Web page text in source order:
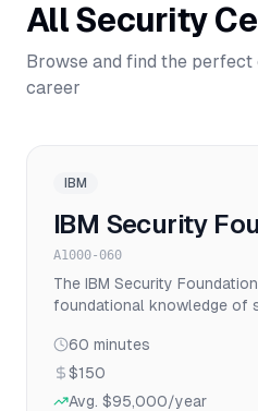
All Security
Browse and find the
career
IBM
IBM Security
A1000-060
The IBM Security
foundational knowledge of
professionals starting their
60 minutes
$150
Avg. $95,000/year